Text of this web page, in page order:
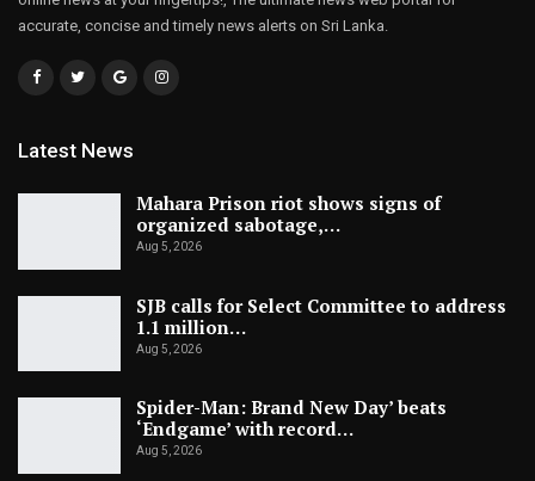
accurate, concise and timely news alerts on Sri Lanka.
Latest News
Mahara Prison riot shows signs of
organized sabotage,…
Aug 5, 2026
SJB calls for Select Committee to address
1.1 million…
Aug 5, 2026
Spider-Man: Brand New Day’ beats
‘Endgame’ with record…
Aug 5, 2026